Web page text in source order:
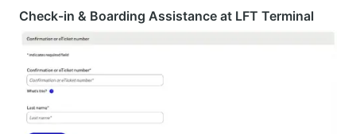
Check-in & Boarding Assistance at LFT Terminal